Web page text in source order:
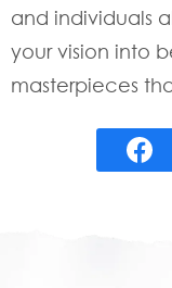
and individuals
your vision into
masterpieces